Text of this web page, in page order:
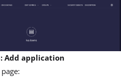
Add application
page: